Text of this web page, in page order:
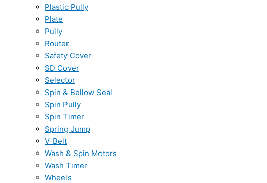
Plastic Pully
Plate
Pully
Router
Safety Cover
SD Cover
Selector
Spin & Bellow Seal
Spin Pully
Spin Timer
Spring Jump
V-Belt
Wash & Spin Motors
Wash Timer
Wheels